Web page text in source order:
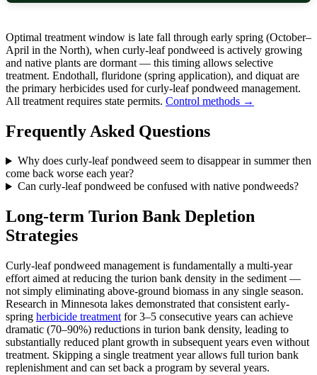
Optimal treatment window is late fall through early spring (October–
April in the North), when curly-leaf pondweed is actively growing
and native plants are dormant — this timing allows selective
treatment. Endothall, fluridone (spring application), and diquat are
the primary herbicides used for curly-leaf pondweed management.
All treatment requires state permits. Control methods →
Frequently Asked Questions
Why does curly-leaf pondweed seem to disappear in summer then
come back worse each year?
Can curly-leaf pondweed be confused with native pondweeds?
Long-term Turion Bank Depletion
Strategies
Curly-leaf pondweed management is fundamentally a multi-year
effort aimed at reducing the turion bank density in the sediment —
not simply eliminating above-ground biomass in any single season.
Research in Minnesota lakes demonstrated that consistent early-
spring herbicide treatment for 3–5 consecutive years can achieve
dramatic (70–90%) reductions in turion bank density, leading to
substantially reduced plant growth in subsequent years even without
treatment. Skipping a single treatment year allows full turion bank
replenishment and can set back a program by several years.